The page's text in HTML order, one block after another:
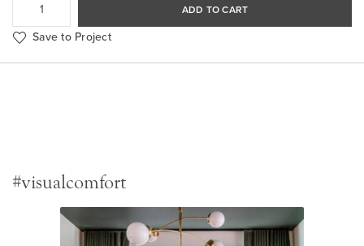
ADD TO CART
Save to Project
#visualcomfort